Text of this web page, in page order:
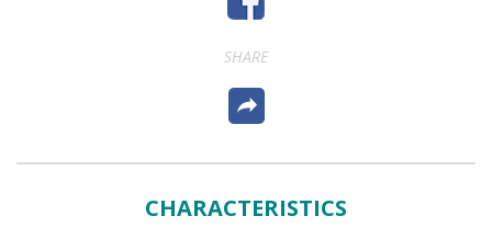
SHARE
CHARACTERISTICS